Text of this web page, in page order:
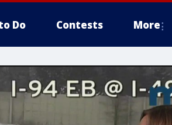
Do Contests More